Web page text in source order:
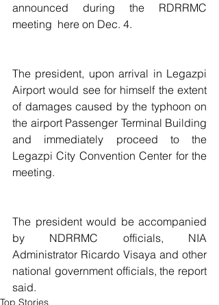
announced during the RDRRMC
meeting  here on Dec. 4.
The president, upon arrival in Legazpi
Airport would see for himself the extent
of damages caused by the typhoon on
the airport Passenger Terminal Building
and immediately proceed to the
Legazpi City Convention Center for the
meeting.
The president would be accompanied
by NDRRMC officials, NIA
Administrator Ricardo Visaya and other
national government officials, the report
said.
Top Stories